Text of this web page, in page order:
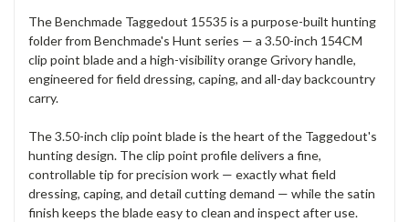
The Benchmade Taggedout 15535 is a purpose-built hunting
folder from Benchmade's Hunt series — a 3.50-inch 154CM
clip point blade and a high-visibility orange Grivory handle,
engineered for field dressing, caping, and all-day backcountry
carry.
The 3.50-inch clip point blade is the heart of the Taggedout's
hunting design. The clip point profile delivers a fine,
controllable tip for precision work — exactly what field
dressing, caping, and detail cutting demand — while the satin
finish keeps the blade easy to clean and inspect after use.